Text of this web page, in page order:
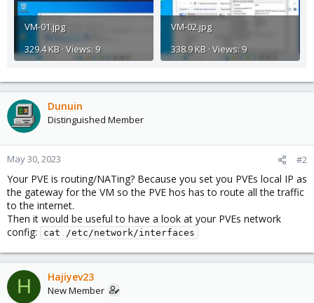
VM-01.jpg
329.4 KB · Views: 9
VM-02.jpg
338.9 KB · Views: 9
Dunuin
Distinguished Member
May 30, 2023 #2
Your PVE is routing/NATing? Because you set you PVEs local IP as
the gateway for the VM so the PVE hos has to route all the traffic
to the internet.
Then it would be useful to have a look at your PVEs network
config:
cat /etc/network/interfaces
H Hajiyev23
New Member